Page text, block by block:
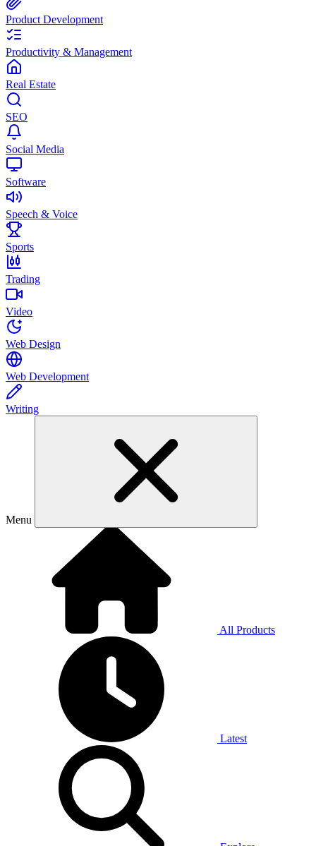
Product Development
Productivity & Management
Real Estate
SEO
Social Media
Software
Speech & Voice
Sports
Trading
Video
Web Design
Web Development
Writing
Menu
All Products
Latest